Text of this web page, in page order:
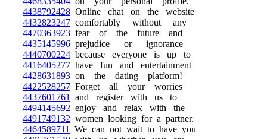
4438792428 Online chat on the website
4432823247 comfortably without any
4470363923 fear of the future and
4435145996 prejudice or ignorance
4440700224 because everyone is up to
4416405277 have fun and entertainment
4428631893 on the dating platform!
4422528257 Forget all your worries
4437601761
and register with us to
4494145692 enjoy and relax with the
4491749132 women looking for a partner.
4464589711
We can not wait to have you